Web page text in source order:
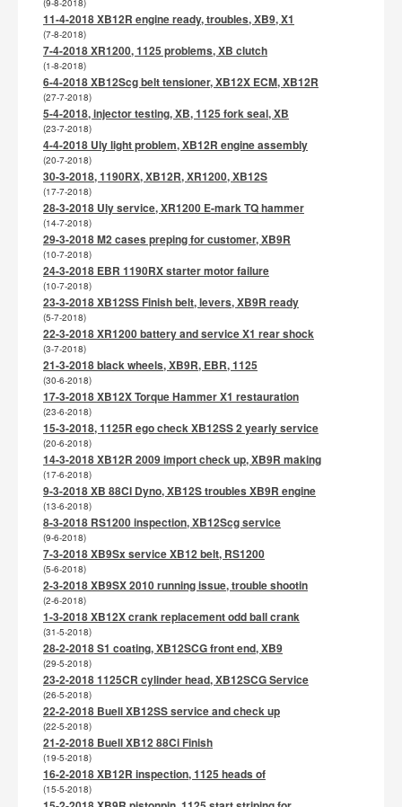
11-4-2018 XB12R engine ready, troubles, XB9, X1
(7-8-2018)
7-4-2018 XR1200, 1125 problems, XB clutch
(1-8-2018)
6-4-2018 XB12Scg belt tensioner, XB12X ECM, XB12R
(27-7-2018)
5-4-2018, injector testing, XB, 1125 fork seal, XB
(23-7-2018)
4-4-2018 Uly light problem, XB12R engine assembly
(20-7-2018)
30-3-2018, 1190RX, XB12R, XR1200, XB12S
(17-7-2018)
28-3-2018 Uly service, XR1200 E-mark TQ hammer
(14-7-2018)
29-3-2018 M2 cases preping for customer, XB9R
(10-7-2018)
24-3-2018 EBR 1190RX starter motor failure
(10-7-2018)
23-3-2018 XB12SS Finish belt, levers, XB9R ready
(5-7-2018)
22-3-2018 XR1200 battery and service X1 rear shock
(3-7-2018)
21-3-2018 black wheels, XB9R, EBR, 1125
(30-6-2018)
17-3-2018 XB12X Torque Hammer X1 restauration
(23-6-2018)
15-3-2018, 1125R ego check XB12SS 2 yearly service
(20-6-2018)
14-3-2018 XB12R 2009 import check up, XB9R making
(17-6-2018)
9-3-2018 XB 88CI Dyno, XB12S troubles XB9R engine
(13-6-2018)
8-3-2018 RS1200 inspection, XB12Scg service
(9-6-2018)
7-3-2018 XB9Sx service XB12 belt, RS1200
(5-6-2018)
2-3-2018 XB9SX 2010 running issue, trouble shootin
(2-6-2018)
1-3-2018 XB12X crank replacement odd ball crank
(31-5-2018)
28-2-2018 S1 coating, XB12SCG front end, XB9
(29-5-2018)
23-2-2018 1125CR cylinder head, XB12SCG Service
(26-5-2018)
22-2-2018 Buell XB12SS service and check up
(22-5-2018)
21-2-2018 Buell XB12 88Ci Finish
(19-5-2018)
16-2-2018 XB12R inspection, 1125 heads of
(15-5-2018)